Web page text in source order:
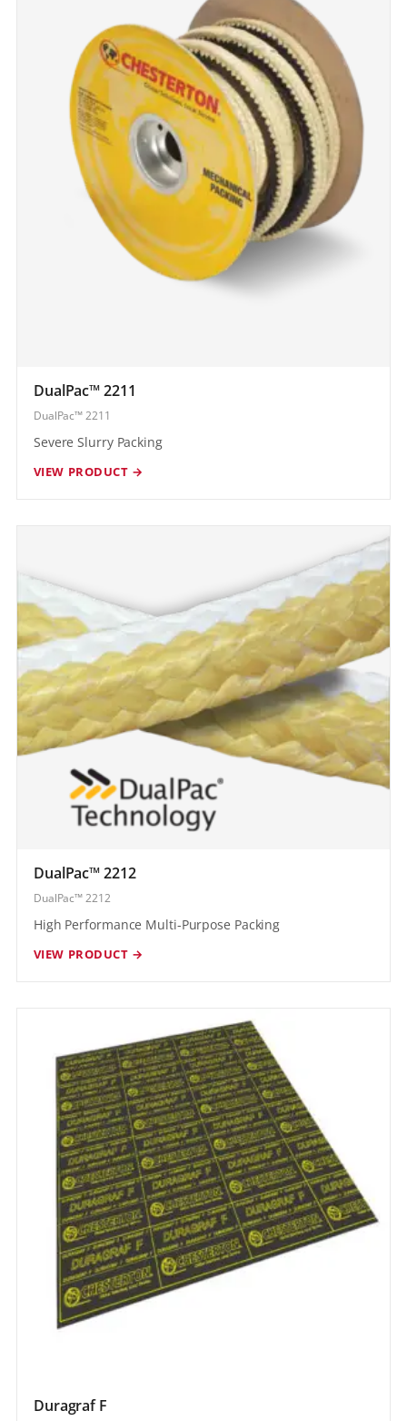
DualPac™ 2211
DualPac™ 2211
Severe Slurry Packing
VIEW PRODUCT →
DualPac™ 2212
DualPac™ 2212
High Performance Multi-Purpose Packing
VIEW PRODUCT →
Duragraf F